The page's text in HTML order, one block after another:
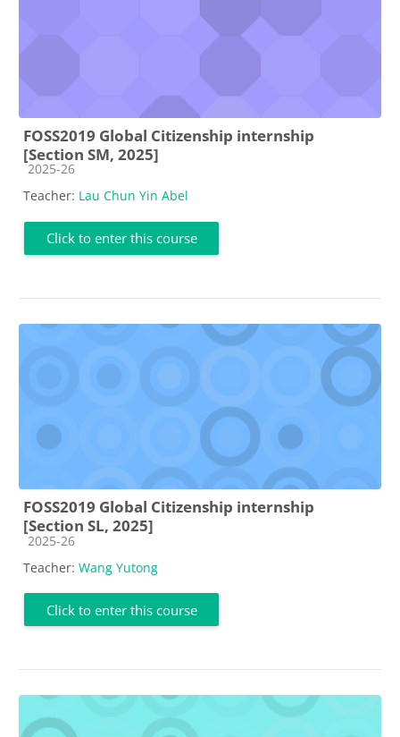
FOSS2019 Global Citizenship internship
[Section SM, 2025]
Course category
2025-26
Teacher: Lau Chun Yin Abel
Click to enter this course
FOSS2019 Global Citizenship internship
[Section SL, 2025]
Course category
2025-26
Teacher: Wang Yutong
Click to enter this course